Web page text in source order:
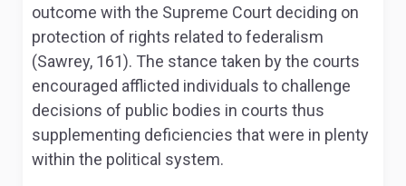
outcome with the Supreme Court deciding on
protection of rights related to federalism
(Sawrey, 161). The stance taken by the courts
encouraged afflicted individuals to challenge
decisions of public bodies in courts thus
supplementing deficiencies that were in plenty
within the political system.